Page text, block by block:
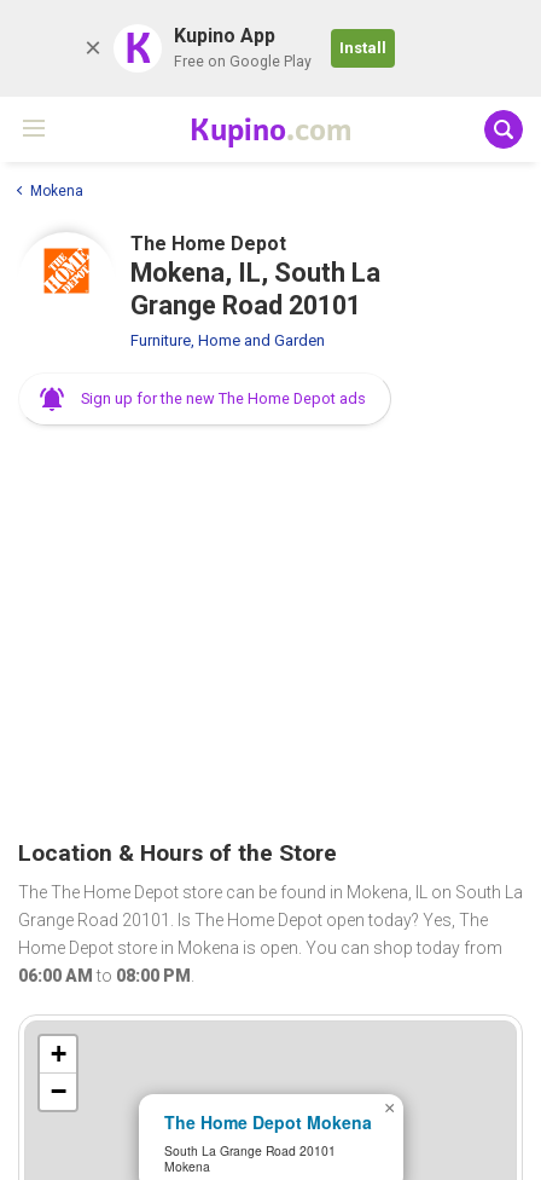
K Kupino App
Free on Google Play
Install
Kupino.com
Mokena
The Home Depot
Mokena, IL, South La
Grange Road 20101
Furniture, Home and Garden
Sign up for the new The Home Depot ads
Location & Hours of the Store
The The Home Depot store can be found in Mokena, IL on South La
Grange Road 20101. Is The Home Depot open today? Yes, The
Home Depot store in Mokena is open. You can shop today from
06:00 AM to 08:00 PM .
The Home Depot Mokena
South La Grange Road 20101
Mokena
×
+
−